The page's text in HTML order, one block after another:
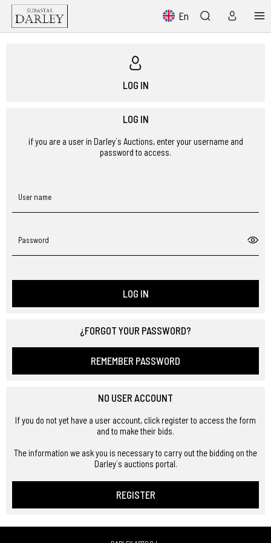
En
LOG IN
LOG IN
if you are a user in Darley´s Auctions, enter your username and
password to access.
User name
Password
LOG IN
¿FORGOT YOUR PASSWORD?
REMEMBER PASSWORD
NO USER ACCOUNT
If you do not yet have a user account, click register to access the form
and to make their bids.
The information we ask you is necessary to carry out the bidding on the
Darley´s auctions portal.
REGISTER